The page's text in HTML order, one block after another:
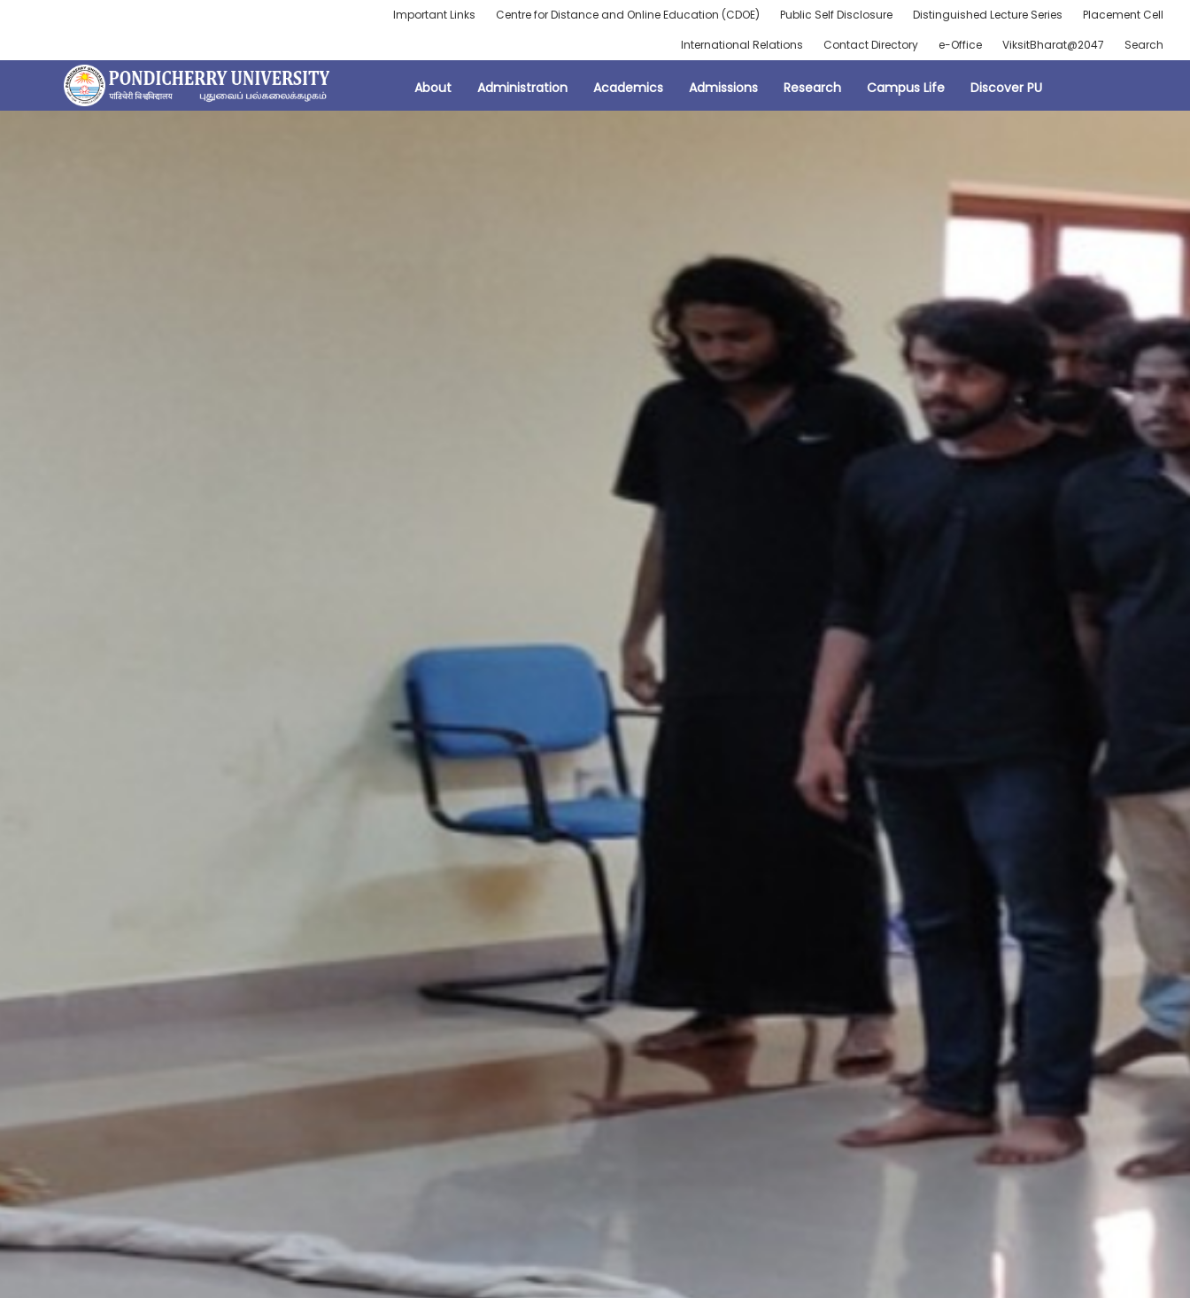
Important Links Centre for Distance and Online Education (CDOE) Public Self Disclosure Distinguished Lecture Series
Placement Cell
International Relations
Contact Directory e-Office ViksitBharat@2047 Search
About Administration Academics Admissions Research Campus Life Discover PU